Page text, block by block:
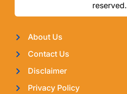
reserved.
About Us
Contact Us
Disclaimer
Privacy Policy